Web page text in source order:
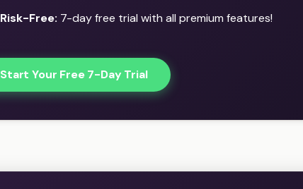
Risk-Free: 7-day free trial with all premium features!
Start Your Free 7-Day Trial